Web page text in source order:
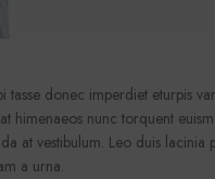
donec imperdiet eturpis
himenaeos nunc torquent
at vestibulum. Leo duis
a urna.